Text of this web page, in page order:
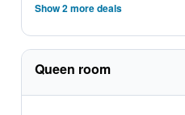
Show 2 more deals
Queen room